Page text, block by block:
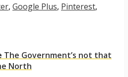
, Google Plus, Pinterest,
The Government’s not that
North